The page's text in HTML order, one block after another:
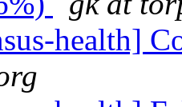
health]